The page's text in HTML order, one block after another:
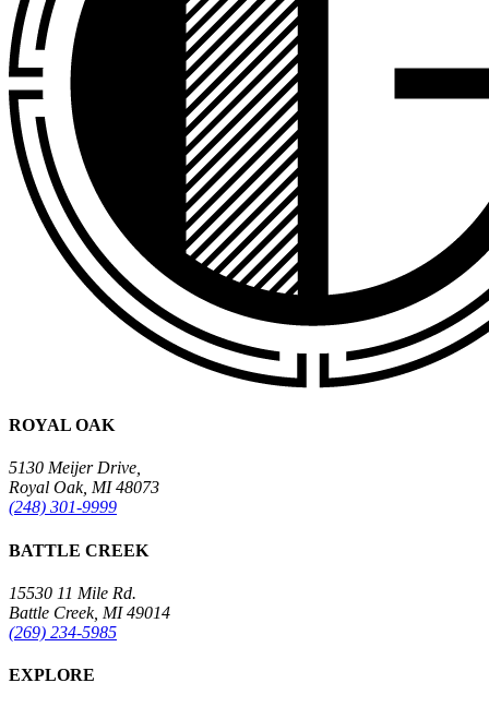
ROYAL OAK
5130 Meijer Drive,
Royal Oak, MI 48073
(248) 301-9999
BATTLE CREEK
15530 11 Mile Rd.
Battle Creek, MI 49014
(269) 234-5985
EXPLORE